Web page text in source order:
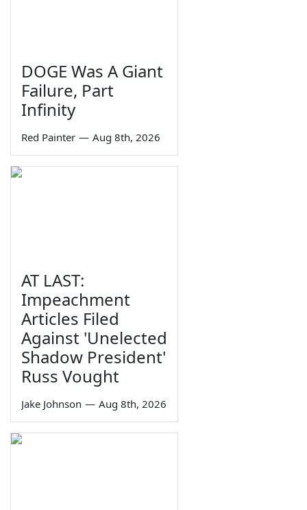
DOGE Was A Giant
Failure, Part
Infinity
Red Painter — Aug 8th, 2026
AT LAST:
Impeachment
Articles Filed
Against 'Unelected
Shadow President'
Russ Vought
Jake Johnson — Aug 8th, 2026